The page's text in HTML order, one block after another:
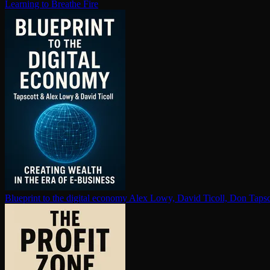
Learning to Breathe Fire
Blueprint to the digital economy Alex Lowy, David Ticoll, Don